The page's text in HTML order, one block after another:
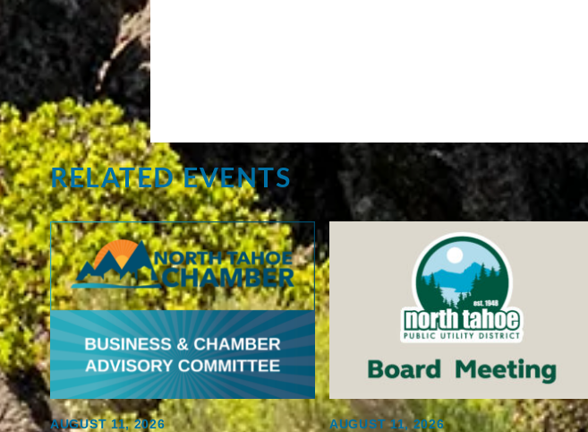
RELATED EVENTS
AUGUST 11, 2026 AUGUST 11, 2026